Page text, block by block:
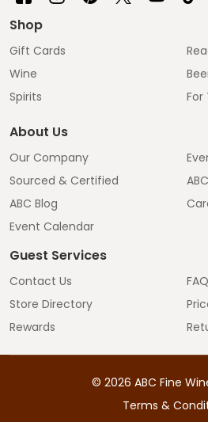
Shop
Gift Cards
Wine
Spirits
For
About Us
Our Company
Sourced & Certified
ABC Blog
Event Calendar
Guest Services
Contact Us
Store Directory
Rewards
FAQ
© 2026 ABC Fine
Terms &